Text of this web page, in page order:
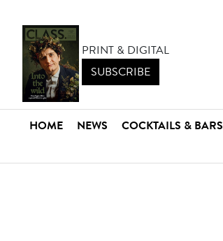
PRINT & DIGITAL
SUBSCRIBE
HOME NEWS COCKTAILS & BARS